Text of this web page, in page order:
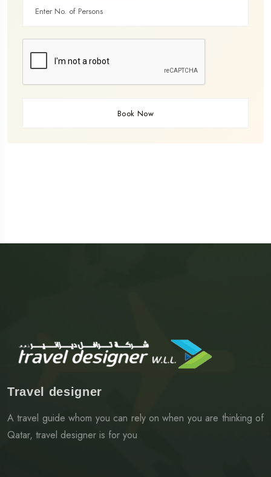
Travel designer
A travel guide whom you can rely on when you are thinking of
Qatar, travel designer is for you